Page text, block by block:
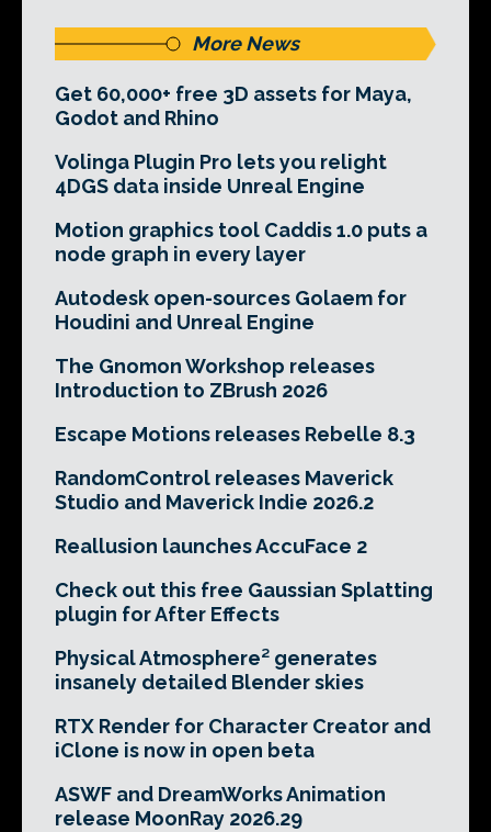
More News
Get 60,000+ free 3D assets for Maya,
Godot and Rhino
Volinga Plugin Pro lets you relight
4DGS data inside Unreal Engine
Motion graphics tool Caddis 1.0 puts a
node graph in every layer
Autodesk open-sources Golaem for
Houdini and Unreal Engine
The Gnomon Workshop releases
Introduction to ZBrush 2026
Escape Motions releases Rebelle 8.3
RandomControl releases Maverick
Studio and Maverick Indie 2026.2
Reallusion launches AccuFace 2
Check out this free Gaussian Splatting
plugin for After Effects
Physical Atmosphere² generates
insanely detailed Blender skies
RTX Render for Character Creator and
iClone is now in open beta
ASWF and DreamWorks Animation
release MoonRay 2026.29